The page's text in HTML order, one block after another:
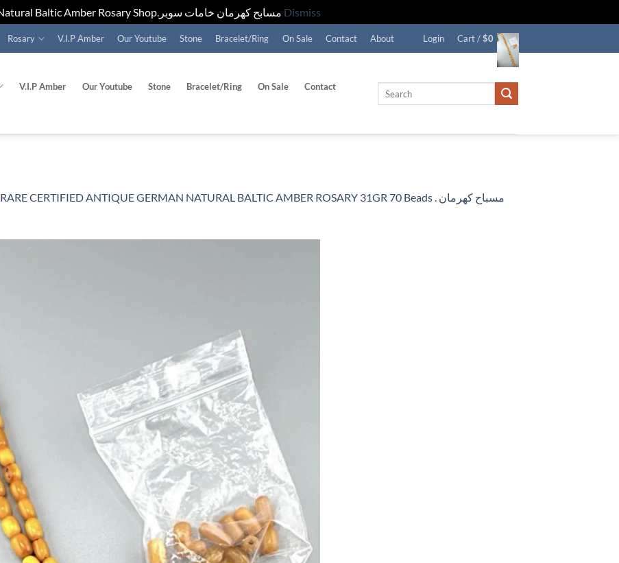
Dismiss
Rosary V.I.P Amber Our Youtube Stone Bracelet/Ring On Sale Contact About Login Cart /$0
V.I.P Amber Our Youtube Stone Bracelet/Ring On Sale
Contact
RARE CERTIFIED ANTIQUE GERMAN NATURAL BALTIC AMBER ROSARY 31GR 70 Beads . مسباح كهرمان